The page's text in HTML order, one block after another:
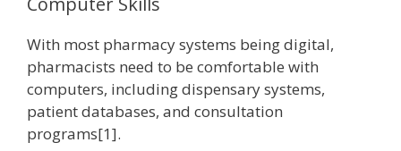
With most pharmacy systems being digital,
pharmacists need to be comfortable with
computers, including dispensary systems,
patient databases, and consultation
programs[1].